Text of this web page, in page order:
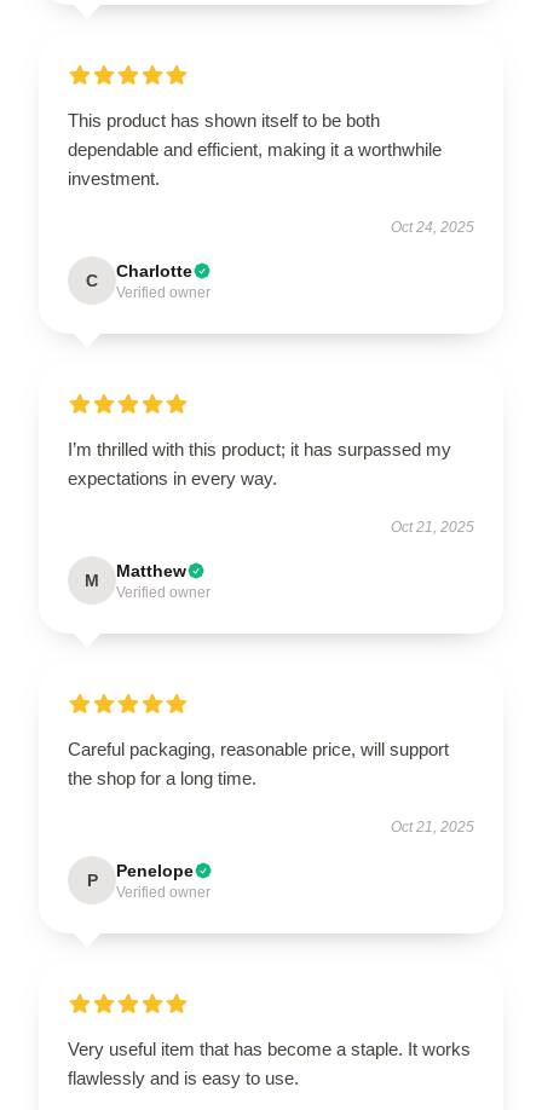
This product has shown itself to be both
dependable and efficient, making it a worthwhile
investment.
Oct 24, 2025
C Charlotte
Verified owner
I’m thrilled with this product; it has surpassed my
expectations in every way.
Oct 21, 2025
M Matthew
Verified owner
Careful packaging, reasonable price, will support
the shop for a long time.
Oct 21, 2025
P Penelope
Verified owner
Very useful item that has become a staple. It works
flawlessly and is easy to use.